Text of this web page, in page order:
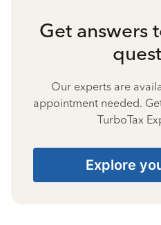
Get answers
Our experts are
appointment needed.
TurboTax
Explore